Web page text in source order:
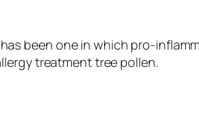
been one in which pro-
treatment tree pollen.